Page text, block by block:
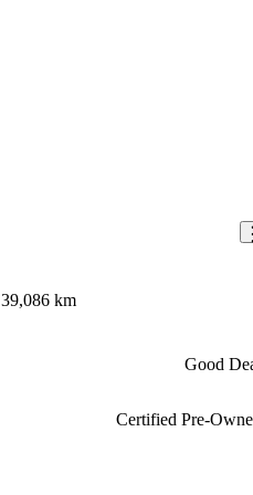
39,086 km
Good
Certified Pre-